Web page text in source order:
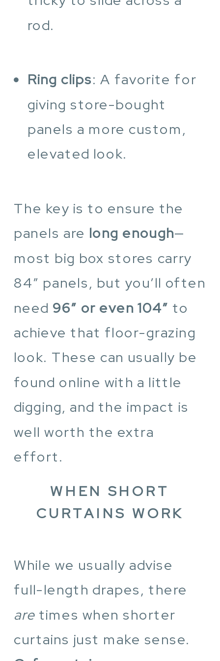
rod.
Ring clips: A favorite for
giving store-bought
panels a more custom,
elevated look.
The key is to ensure the
panels are long enough—
most big box stores carry
84″ panels, but you’ll often
need 96″ or even 104″ to
achieve that floor-grazing
look. These can usually be
found online with a little
digging, and the impact is
well worth the extra
effort.
WHEN SHORT
CURTAINS WORK
While we usually advise
full-length drapes, there
are times when shorter
curtains just make sense.